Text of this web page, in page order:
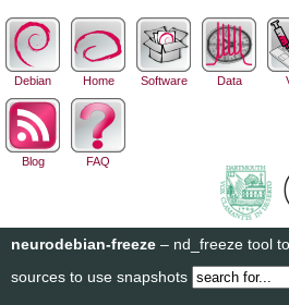
Debian Home Software Data
Blog FAQ
neurodebian-freeze – nd_freeze tool
sources to use snapshots